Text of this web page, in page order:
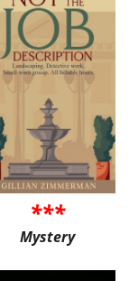
***
Mystery